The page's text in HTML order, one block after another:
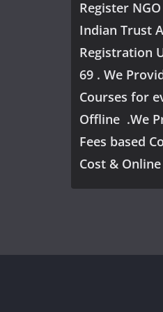
Register
Indian Trust
Registration
69 . We
Courses for
Offline .We
Fees based
Cost &